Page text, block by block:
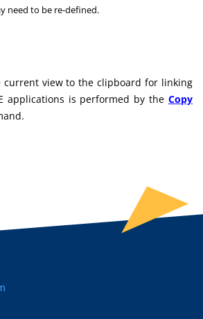
need to be re-defined.
current view to the clipboard for linking
applications is performed by the Copy